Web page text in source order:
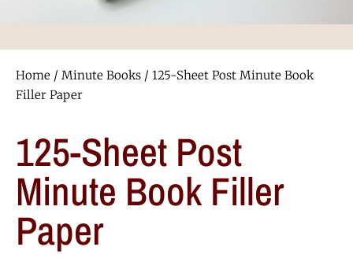
Home / Minute Books / 125-Sheet Post Minute Book
Filler Paper
125-Sheet Post
Minute Book Filler
Paper